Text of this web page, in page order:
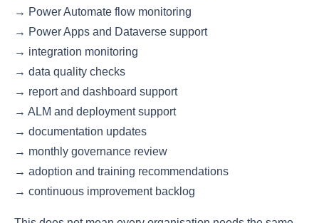
→ Power Automate flow monitoring
→ Power Apps and Dataverse support
→ integration monitoring
→ data quality checks
→ report and dashboard support
→ ALM and deployment support
→ documentation updates
→ monthly governance review
→ adoption and training recommendations
→ continuous improvement backlog